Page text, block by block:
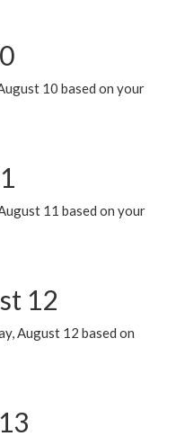
10 based on your
11 based on your
12
August 12 based on